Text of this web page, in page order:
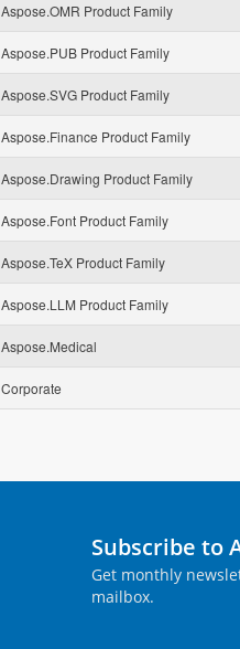
Aspose.OMR Product Family
Aspose.PUB Product Family
Aspose.SVG Product Family
Aspose.Finance Product Family
Aspose.Drawing Product Family
Aspose.Font Product Family
Aspose.TeX Product Family
Aspose.LLM Product Family
Aspose.Medical
Corporate
Subscribe to
Get monthly
mailbox.